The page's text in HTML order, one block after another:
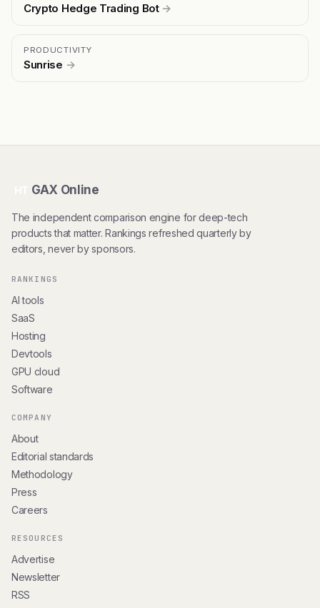
Crypto Hedge Trading Bot →
PRODUCTIVITY
Sunrise →
GAX Online
The independent comparison engine for deep-tech
products that matter. Rankings refreshed quarterly by
editors, never by sponsors.
RANKINGS
AI tools
SaaS
Hosting
Devtools
GPU cloud
Software
COMPANY
About
Editorial standards
Methodology
Press
Careers
RESOURCES
Advertise
Newsletter
RSS